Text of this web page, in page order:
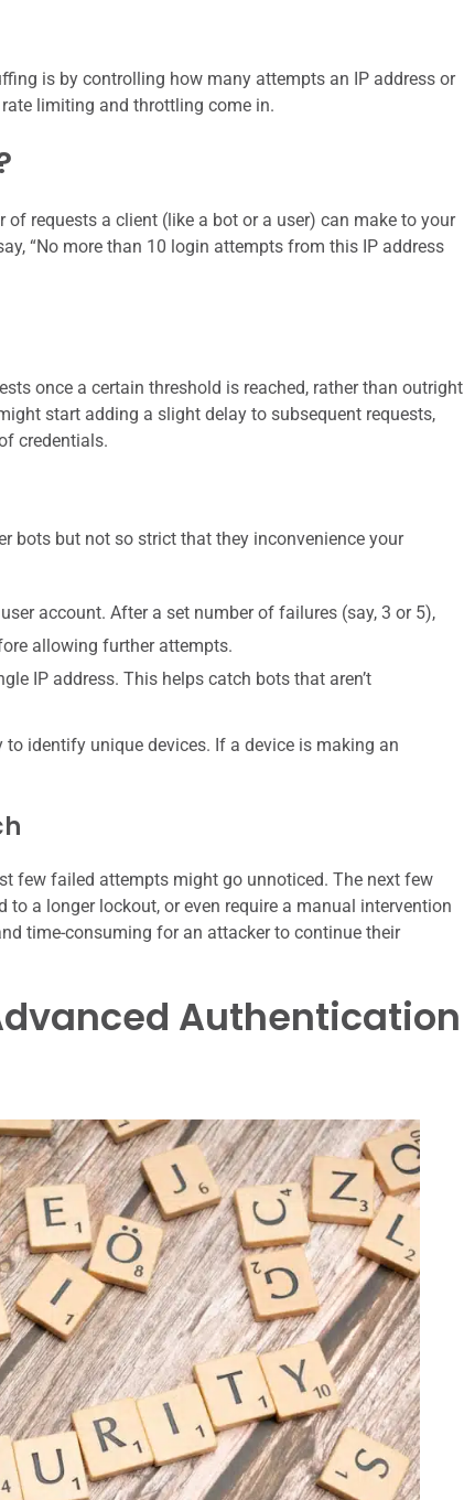
is by controlling how many attempts an IP address or
limiting and throttling come in.
requests a client (like a bot or a user) can make to your
“No more than 10 login attempts from this IP address
once a certain threshold is reached, rather than outright
start adding a slight delay to subsequent requests,
credentials.
bots but not so strict that they inconvenience your
account. After a set number of failures (say, 3 or 5),
allowing further attempts.
IP address. This helps catch bots that aren’t
identify unique devices. If a device is making an
few failed attempts might go unnoticed. The next few
a longer lockout, or even require a manual intervention
time-consuming for an attacker to continue their
Authentication